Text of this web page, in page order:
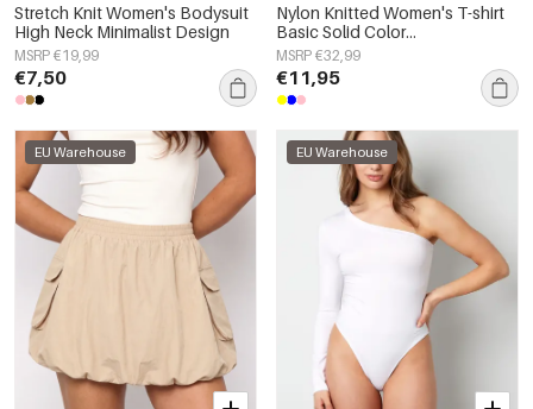
Stretch Knit Women's Bodysuit
High Neck Minimalist Design
MSRP €19,99
€7,50
Nylon Knitted Women's T-shirt
Basic Solid Color
Spring/Summer
MSRP €32,99
€11,95
EU Warehouse EU Warehouse